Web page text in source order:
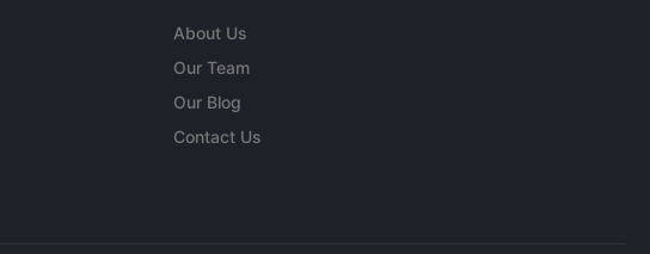
About Us
Our Team
Our Blog
Contact Us